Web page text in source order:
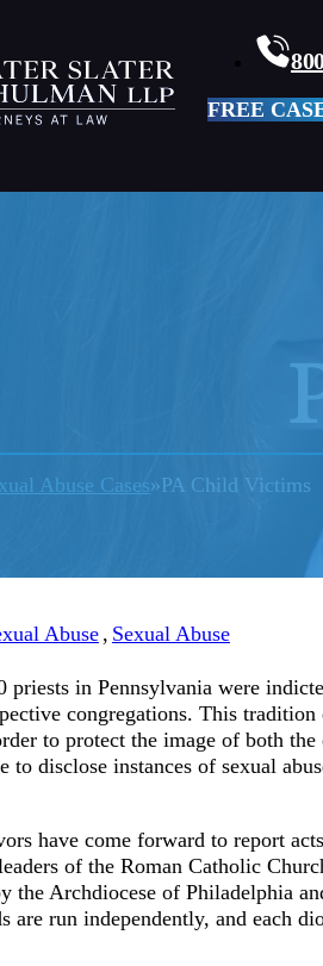
FREE
Abuse Cases PA Child Victims
Abuse , Sexual Abuse
priests in Pennsylvania were
congregations. This
to protect the image of both
to disclose instances of sexual
have come forward to report
of the Roman Catholic
the Archdiocese of Philadelphia
are run independently, and each